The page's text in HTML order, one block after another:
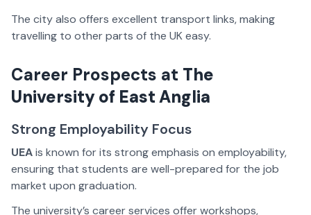
The city also offers excellent transport links, making
travelling to other parts of the UK easy.
Career Prospects at The
University of East Anglia
Strong Employability Focus
UEAis known for its strong emphasis on employability,
ensuring that students are well-prepared for the job
market upon graduation.
The university’s career services offer workshops,